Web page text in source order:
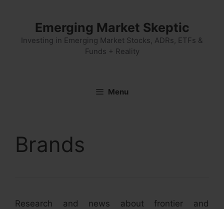
Emerging Market Skeptic
Investing in Emerging Market Stocks, ADRs, ETFs &
Funds + Reality
Menu
Brands
Research and news about frontier and